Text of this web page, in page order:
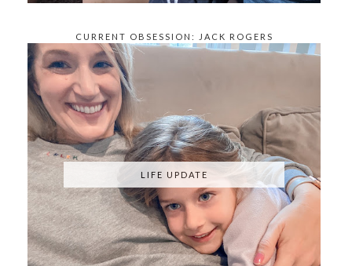
CURRENT OBSESSION: JACK ROGERS
KNOCKOFFS
LIFE UPDATE